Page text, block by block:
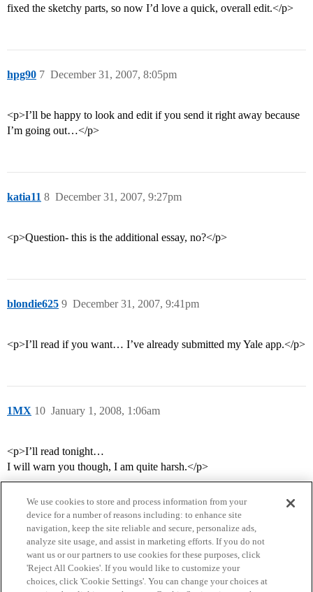
fixed the sketchy parts, so now I’d love a quick, overall edit.</p>
hpg90 December 31, 2007, 8:05pm
7
<p>I’ll be happy to look and edit if you send it right away because
I’m going out…</p>
katia11 December 31, 2007, 9:27pm
8
<p>Question- this is the additional essay, no?</p>
blondie625 December 31, 2007, 9:41pm
9
<p>I’ll read if you want… I’ve already submitted my Yale app.</p>
1MX January 1, 2008, 1:06am
10
<p>I’ll read tonight…
I will warn you though, I am quite harsh.</p>
Home Categories Guidelines Terms of Service
We use cookies to store and process information from your
device for a number of reasons including: to enhance site
navigation, keep the site reliable and secure, personalize ads,
analyze site usage, and assist in marketing efforts. If you do not
want us or our partners to use cookies for these purposes, click
'Reject All Cookies'. If you would like to customize your
choices, click 'Cookie Settings'. You can change your choices at